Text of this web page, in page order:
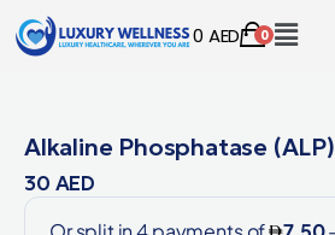
0 AED 0
Alkaline Phosphatase (ALP)
30 AED